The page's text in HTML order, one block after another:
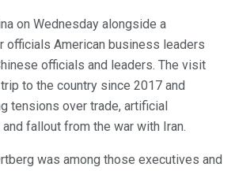
on Wednesday alongside a
officials American business leaders
officials and leaders. The visit
to the country since 2017 and
tensions over trade, artificial
fallout from the war with Iran.
was among those executives and